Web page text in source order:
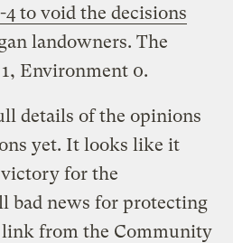
4 to void the decisions
landowners. The
Environment 0.
details of the opinions
yet. It looks like it
victory for the
bad news for protecting
link from the Community